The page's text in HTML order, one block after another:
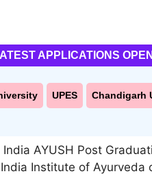
APPLICATIONS
UPES Chandigarh
AYUSH Post
Institute of